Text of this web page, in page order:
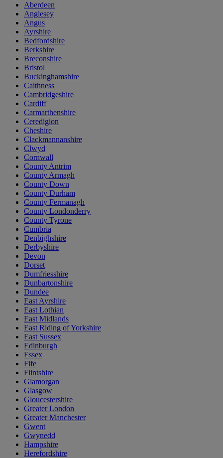
Aberdeen
Anglesey
Angus
Ayrshire
Bedfordshire
Berkshire
Breconshire
Bristol
Buckinghamshire
Caithness
Cambridgeshire
Cardiff
Carmarthenshire
Ceredigion
Cheshire
Clackmannanshire
Clwyd
Cornwall
County Antrim
County Armagh
County Down
County Durham
County Fermanagh
County Londonderry
County Tyrone
Cumbria
Denbighshire
Derbyshire
Devon
Dorset
Dumfriesshire
Dunbartonshire
Dundee
East Ayrshire
East Lothian
East Midlands
East Riding of Yorkshire
East Sussex
Edinburgh
Essex
Fife
Flintshire
Glamorgan
Glasgow
Gloucestershire
Greater London
Greater Manchester
Gwent
Gwynedd
Hampshire
Herefordshire